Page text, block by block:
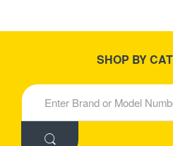
New Products
SHOP BY
S
e